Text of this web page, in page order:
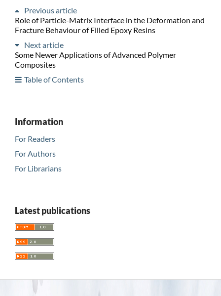
Previous article
Role of Particle-Matrix Interface in the Deformation and
Fracture Behaviour of Filled Epoxy Resins
Next article
Some Newer Applications of Advanced Polymer
Composites
Table of Contents
Information
For Readers
For Authors
For Librarians
Latest publications